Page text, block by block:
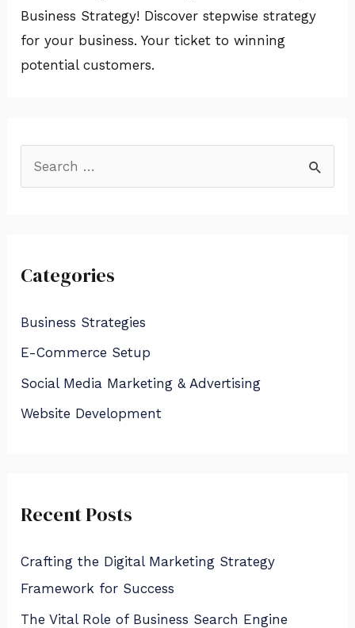
Business Strategy! Discover stepwise strategy
for your business. Your ticket to winning
potential customers.
c
f
o
r
:
Categories
Business Strategies
E-Commerce Setup
Social Media Marketing & Advertising
Website Development
Recent Posts
Crafting the Digital Marketing Strategy
Framework for Success
The Vital Role of Business Search Engine